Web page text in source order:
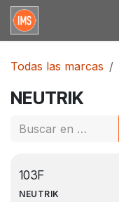
Ir al contenido
Todas las marcas
NEUTRIK
103F
NEUTRIK